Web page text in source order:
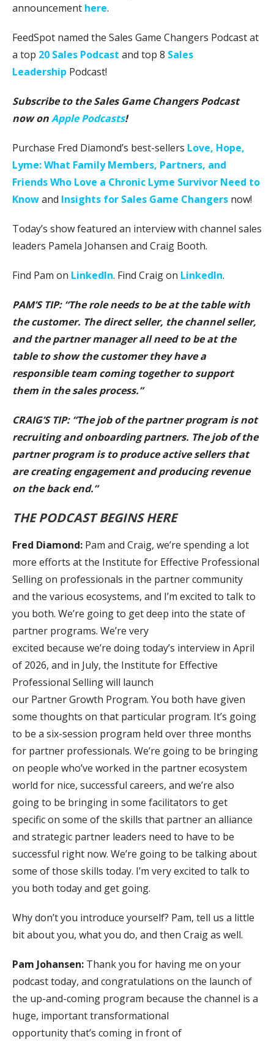
announcement here.
FeedSpot named the Sales Game Changers Podcast at
a top 20 Sales Podcast and top 8 Sales
Leadership Podcast!
Subscribe to the Sales Game Changers Podcast
now onApple Podcasts!
Purchase Fred Diamond’s best-sellers Love, Hope,
Lyme: What Family Members, Partners, and
Friends Who Love a Chronic Lyme Survivor Need to
Knowand Insights for Sales Game Changers now!
Today’s show featured an interview with channel sales
leaders Pamela Johansen and Craig Booth.
Find Pam on LinkedIn. Find Craig on LinkedIn.
PAM’S TIP: “The role needs to be at the table with
the customer. The direct seller, the channel seller,
and the partner manager all need to be at the
table to show the customer they have a
responsible team coming together to support
them in the sales process.”
CRAIG’S TIP: “The job of the partner program is not
recruiting and onboarding partners. The job of the
partner program is to produce active sellers that
are creating engagement and producing revenue
on the back end.”
THE PODCAST BEGINS HERE
Fred Diamond: Pam and Craig, we’re spending a lot
more efforts at the Institute for Effective Professional
Selling on professionals in the partner community
and the various ecosystems, and I’m excited to talk to
you both. We’re going to get deep into the state of
partner programs. We’re very
excited because we’re doing today’s interview in April
of 2026, and in July, the Institute for Effective
Professional Selling will launch
our Partner Growth Program. You both have given
some thoughts on that particular program. It’s going
to be a six-session program held over three months
for partner professionals. We’re going to be bringing
on people who’ve worked in the partner ecosystem
world for nice, successful careers, and we’re also
going to be bringing in some facilitators to get
specific on some of the skills that partner an alliance
and strategic partner leaders need to have to be
successful right now. We’re going to be talking about
some of those skills today. I’m very excited to talk to
you both today and get going.
Why don’t you introduce yourself? Pam, tell us a little
bit about you, what you do, and then Craig as well.
Pam Johansen: Thank you for having me on your
podcast today, and congratulations on the launch of
the up-and-coming program because the channel is a
huge, important transformational
opportunity that’s coming in front of